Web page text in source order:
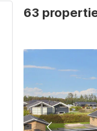
63